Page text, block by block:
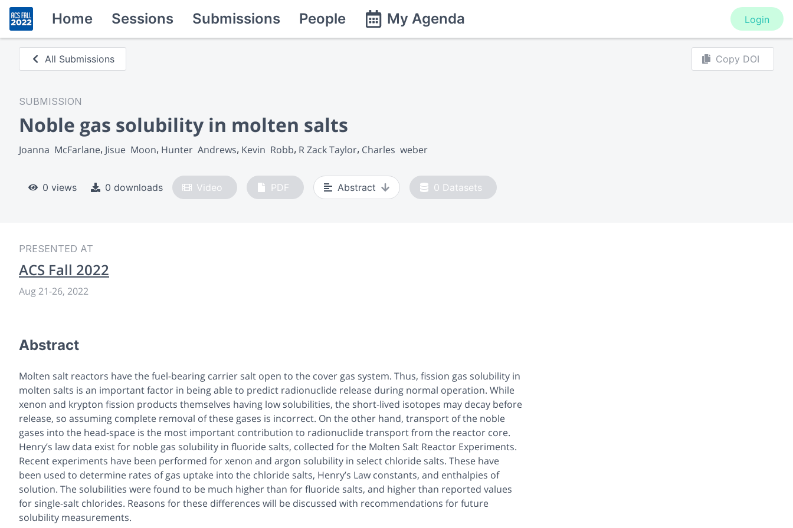
Home Sessions Submissions People My Agenda Login
All Submissions Copy DOI
SUBMISSION
Noble gas solubility in molten salts
Joanna  McFarlane Jisue  Moon Hunter  Andrews Kevin  Robb R Zack Taylor Charles  weber
0 views 0 downloads Video PDF Abstract 0 Datasets
PRESENTED AT
ACS Fall 2022
Aug 21-26, 2022
Abstract
Molten salt reactors have the fuel-bearing carrier salt open to the cover gas system. Thus, fission gas solubility in
molten salts is an important factor in being able to predict radionuclide release during normal operation. While
xenon and krypton fission products themselves having low solubilities, the short-lived isotopes may decay before
release, so assuming complete removal of these gases is incorrect. On the other hand, transport of the noble
gases into the head-space is the most important contribution to radionuclide transport from the reactor core.
Henry’s law data exist for noble gas solubility in fluoride salts, collected for the Molten Salt Reactor Experiments.
Recent experiments have been performed for xenon and argon solubility in select chloride salts. These have
been used to determine rates of gas uptake into the chloride salts, Henry’s Law constants, and enthalpies of
solution. The solubilities were found to be much higher than for fluoride salts, and higher than reported values
for single-salt chlorides. Reasons for these differences will be discussed with recommendations for future
solubility measurements.